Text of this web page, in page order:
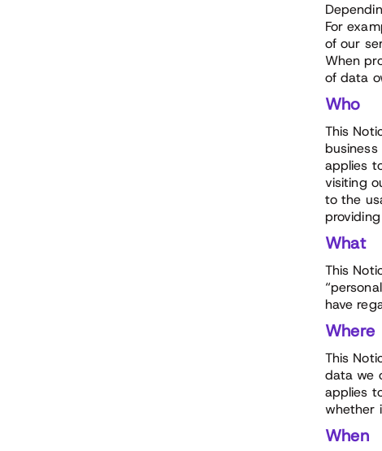
For
of our
When
of data
Who
This
applies
visiting
to the
What
This
have
Where
This
data we
applies
whether
When